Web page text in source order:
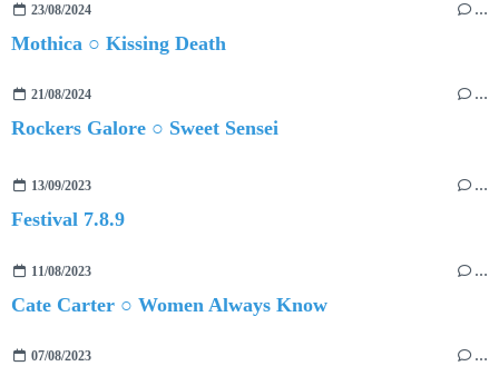
23/08/2024 …
Mothica ○ Kissing Death
21/08/2024 …
Rockers Galore ○ Sweet Sensei
13/09/2023 …
Festival 7.8.9
11/08/2023 …
Cate Carter ○ Women Always Know
07/08/2023 …